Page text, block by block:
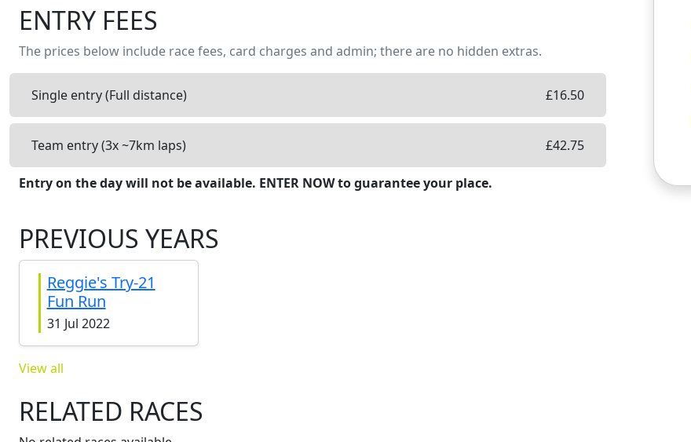
ENTRY FEES
The prices below include race fees, card charges and admin; there are no hidden extras.
Single entry (Full distance) £16.50
Team entry (3x ~7km laps) £42.75
Entry on the day will not be available. ENTER NOW to guarantee your place.
PREVIOUS YEARS
Reggie's Try-21
Fun Run
31 Jul 2022
View all
RELATED RACES